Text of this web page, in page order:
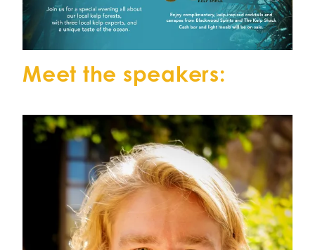
Meet the speakers: